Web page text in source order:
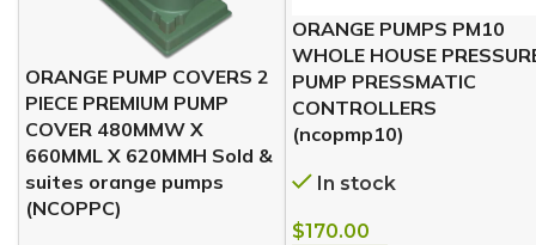
ORANGE PUMP COVERS 2
PIECE PREMIUM PUMP
COVER 480MMW X
660MML X 620MMH Sold &
suites orange pumps
(NCOPPC)
ORANGE PUMPS PM10
WHOLE HOUSE
PUMP PRESSMATIC
CONTROLLERS
(ncopmp10)
In stock
$170.00